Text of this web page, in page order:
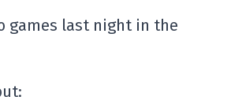
games last night in the